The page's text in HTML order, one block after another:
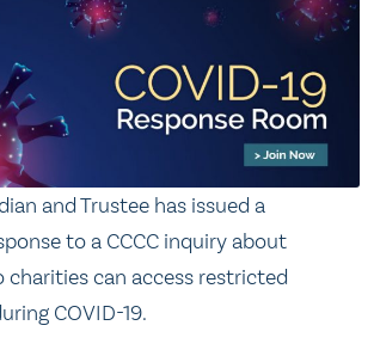
and Trustee has issued a
to a CCCC inquiry about
can access restricted
COVID-19.